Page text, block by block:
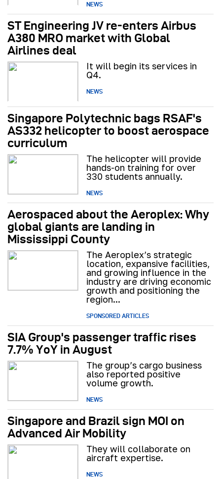
NEWS
ST Engineering JV re-enters Airbus
A380 MRO market with Global
Airlines deal
It will begin its services in
Q4.
NEWS
Singapore Polytechnic bags RSAF's
AS332 helicopter to boost aerospace
curriculum
The helicopter will provide
hands-on training for over
330 students annually.
NEWS
Aerospaced about the Aeroplex: Why
global giants are landing in
Mississippi County
The Aeroplex’s strategic
location, expansive facilities,
and growing influence in the
industry are driving economic
growth and positioning the
region...
SPONSORED ARTICLES
SIA Group's passenger traffic rises
7.7% YoY in August
The group’s cargo business
also reported positive
volume growth.
NEWS
Singapore and Brazil sign MOI on
Advanced Air Mobility
They will collaborate on
aircraft expertise.
NEWS